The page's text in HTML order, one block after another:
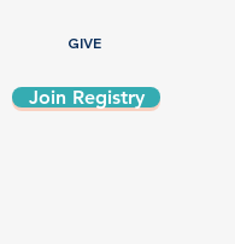
GIVE
Join Registry